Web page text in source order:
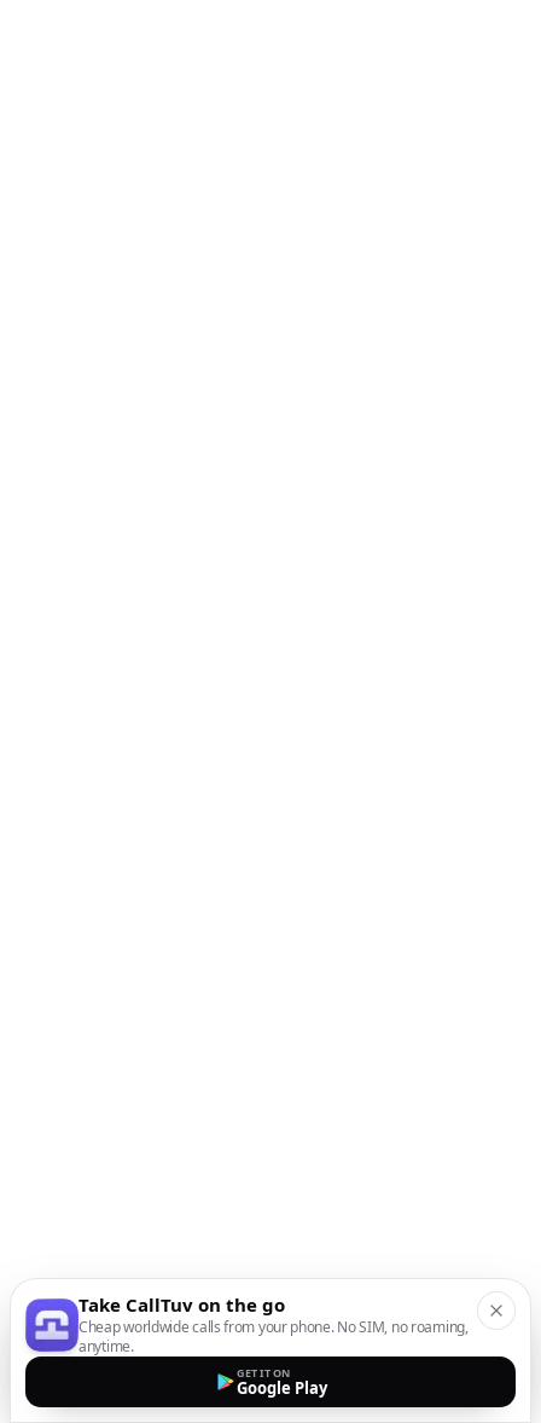
Take CallTuv on the go
Cheap worldwide calls from your phone. No SIM, no roaming,
anytime.
GET IT ON
Google Play